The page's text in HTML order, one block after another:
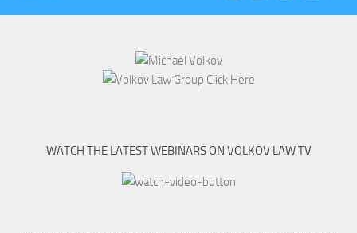
WATCH THE LATEST WEBINARS ON VOLKOV LAW TV